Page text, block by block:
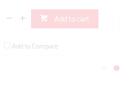
Add to cart
Add to Compare